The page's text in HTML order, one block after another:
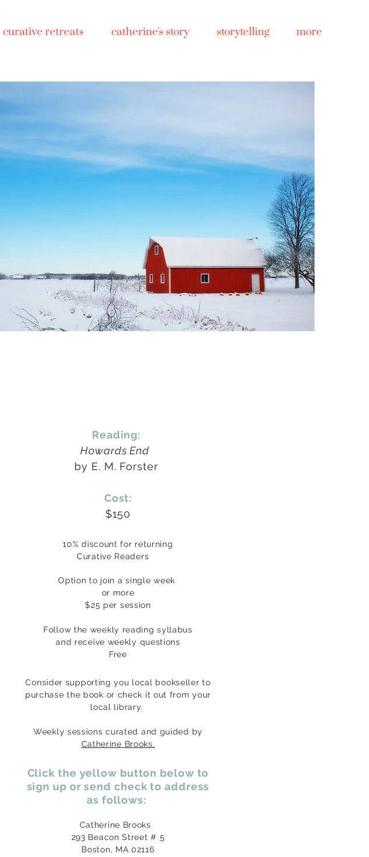
curative retreats catherine's story storytelling more
Reading:
Howards End
by E. M. Forster
Cost:
$150
10% discount for returning
Curative Readers
Option to join a single week
or more
$25 per session
Follow the weekly readingsyllabus
and receive weekly questions
Free
Consider supporting you local bookseller to
purchase the book or check it out from your
local library.
Weekly sessions curated and guided by
Catherine Brooks.
Click the yellow button below to
sign up or send check to address
as follows:
Catherine Brooks
293 Beacon Street # 5
Boston, MA 02116